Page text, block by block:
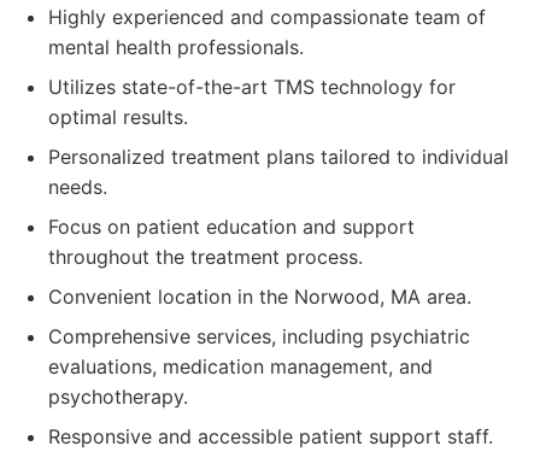
Highly experienced and compassionate team of
mental health professionals.
Utilizes state-of-the-art TMS technology for
optimal results.
Personalized treatment plans tailored to individual
needs.
Focus on patient education and support
throughout the treatment process.
Convenient location in the Norwood, MA area.
Comprehensive services, including psychiatric
evaluations, medication management, and
psychotherapy.
Responsive and accessible patient support staff.